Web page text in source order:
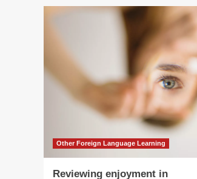
Other Foreign Language Learning
Reviewing enjoyment in